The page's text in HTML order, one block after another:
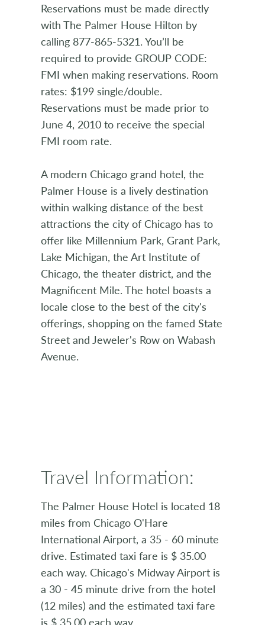
Reservations must be made directly
with The Palmer House Hilton by
calling 877-865-5321. You’ll be
required to provide GROUP CODE:
FMI when making reservations. Room
rates: $199 single/double.
Reservations must be made prior to
June 4, 2010 to receive the special
FMI room rate.
A modern Chicago grand hotel, the
Palmer House is a lively destination
within walking distance of the best
attractions the city of Chicago has to
offer like Millennium Park, Grant Park,
Lake Michigan, the Art Institute of
Chicago, the theater district, and the
Magnificent Mile. The hotel boasts a
locale close to the best of the city's
offerings, shopping on the famed State
Street and Jeweler's Row on Wabash
Avenue.
Travel Information:
The Palmer House Hotel is located 18
miles from Chicago O'Hare
International Airport, a 35 - 60 minute
drive. Estimated taxi fare is $ 35.00
each way. Chicago's Midway Airport is
a 30 - 45 minute drive from the hotel
(12 miles) and the estimated taxi fare
is $ 35.00 each way.